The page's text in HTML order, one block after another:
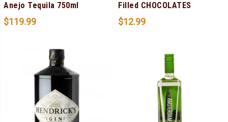
Anejo Tequila 750ml
$119.99
Filled CHOCOLATES
$12.99